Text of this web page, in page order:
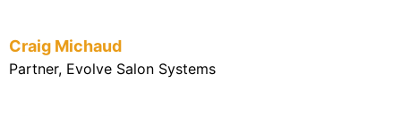
Craig Michaud
Partner, Evolve Salon Systems